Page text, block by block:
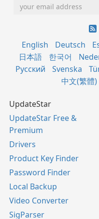
English Deutsch
日本語
한국어
Русский
Svenska
中文(繁體)
UpdateStar
UpdateStar Free &
Premium
Drivers
Product Key Finder
Password Finder
Local Backup
Video Converter
SigParser